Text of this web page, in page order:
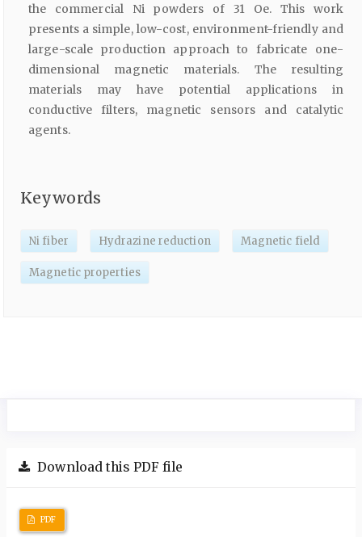
the commercial Ni powders of 31 Oe. This work
presents a simple, low-cost, environment-friendly and
large-scale production approach to fabricate one-
dimensional magnetic materials. The resulting
materials may have potential applications in
conductive filters, magnetic sensors and catalytic
agents.
Keywords
Ni fiber Hydrazine reduction Magnetic field
Magnetic properties
Download this PDF file
PDF